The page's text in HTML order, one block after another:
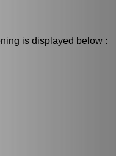
is displayed below :